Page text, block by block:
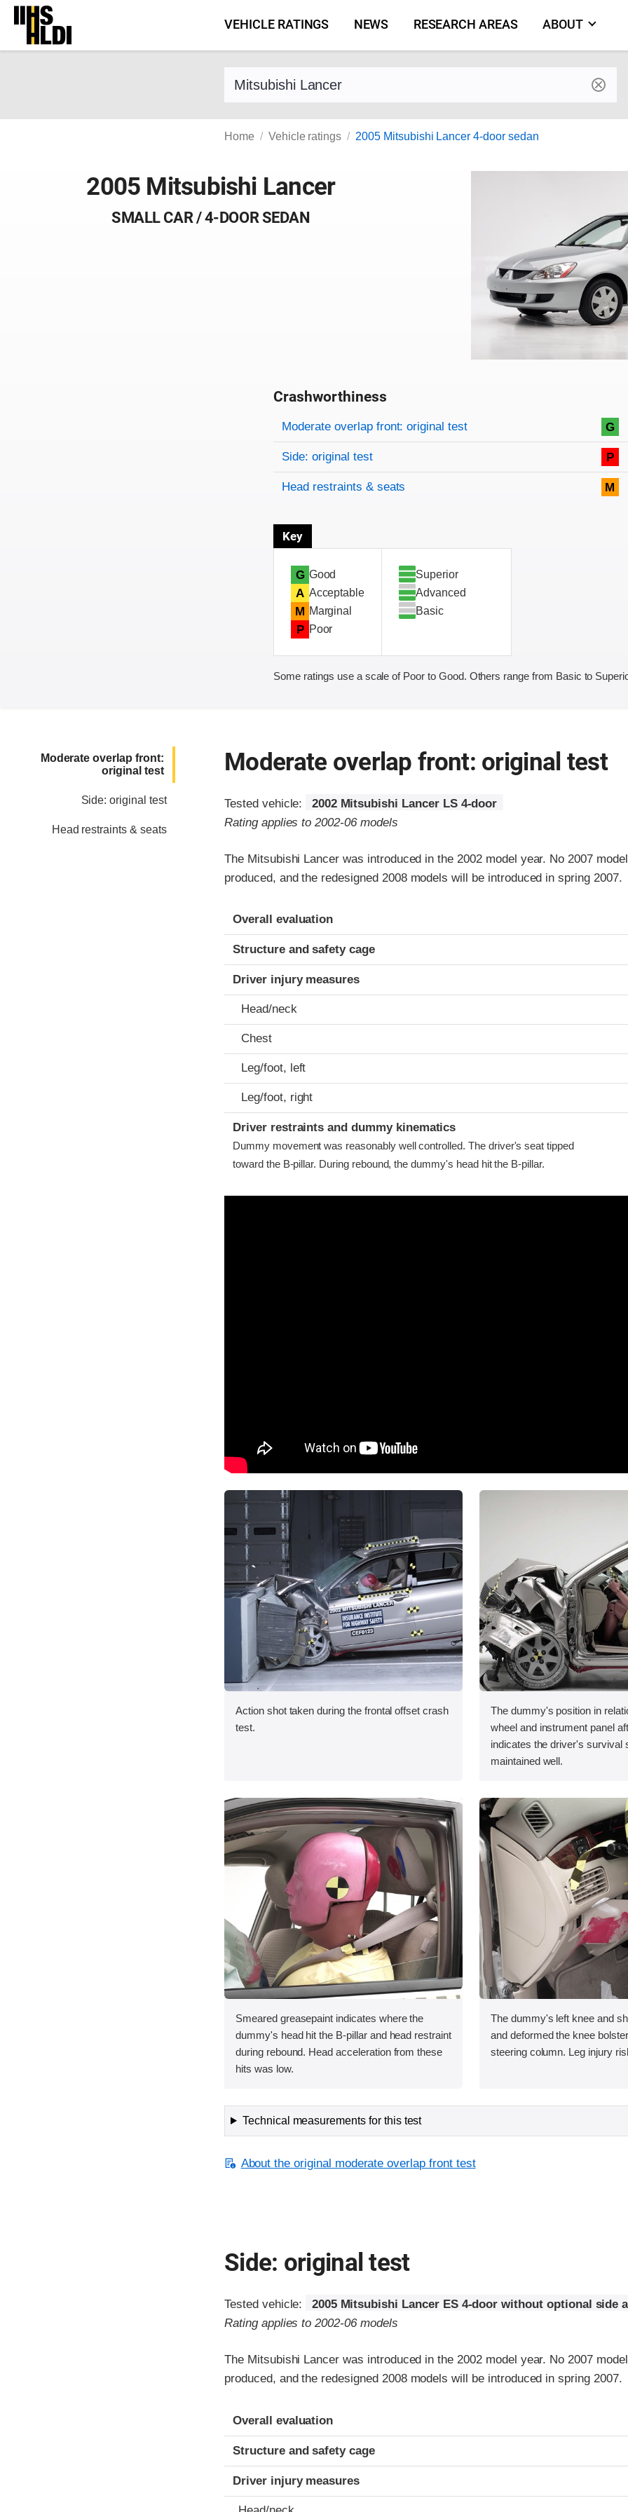
Skip
content
VEHICLE RATINGS NEWS RESEARCH AREAS ABOUT
Find a vehicle by make and model
Home Vehicle ratings 2005 Mitsubishi Lancer 4-door sedan
2005 Mitsubishi Lancer
SMALL CAR / 4-DOOR SEDAN
Crashworthiness
Rating overview
Evaluation criteria
Rating
Moderate overlap front: original test G
Side: original test P
Head restraints & seats M
Key
G Good
A Acceptable
M Marginal
P Poor
Superior
Advanced
Basic
Some ratings use a scale of Poor to Good. Others range from Basic to
Moderate overlap front:
original test
Side: original test
Head restraints & seats
Moderate overlap front: original test
Tested vehicle:
2002 Mitsubishi Lancer LS 4-door
Rating applies to 2002-06 models
The Mitsubishi Lancer was introduced in the 2002 model year. No 2007
produced, and the redesigned 2008 models will be introduced in spring 2007.
Evaluation criteria
Rating
Overall evaluation
Structure and safety cage
Driver injury measures
Head/neck
Chest
Leg/foot, left
Leg/foot, right
Driver restraints and dummy kinematics
Dummy movement was reasonably well controlled. The driver's seat tipped
toward the B-pillar. During rebound, the dummy's head hit the B-pillar.
Action shot taken during the frontal offset crash
test.
The dummy's position in
wheel and instrument panel
indicates the driver's survival
maintained well.
Smeared greasepaint indicates where the
dummy's head hit the B-pillar and head restraint
during rebound. Head acceleration from these
hits was low.
The dummy's left knee and
and deformed the knee
steering column. Leg injury
Technical measurements for this test
About the original moderate overlap front test
Side: original test
Tested vehicle:
2005 Mitsubishi Lancer ES 4-door without optional side
Rating applies to 2002-06 models
The Mitsubishi Lancer was introduced in the 2002 model year. No 2007
produced, and the redesigned 2008 models will be introduced in spring 2007.
Evaluation criteria
Rating
Overall evaluation
Structure and safety cage
Driver injury measures